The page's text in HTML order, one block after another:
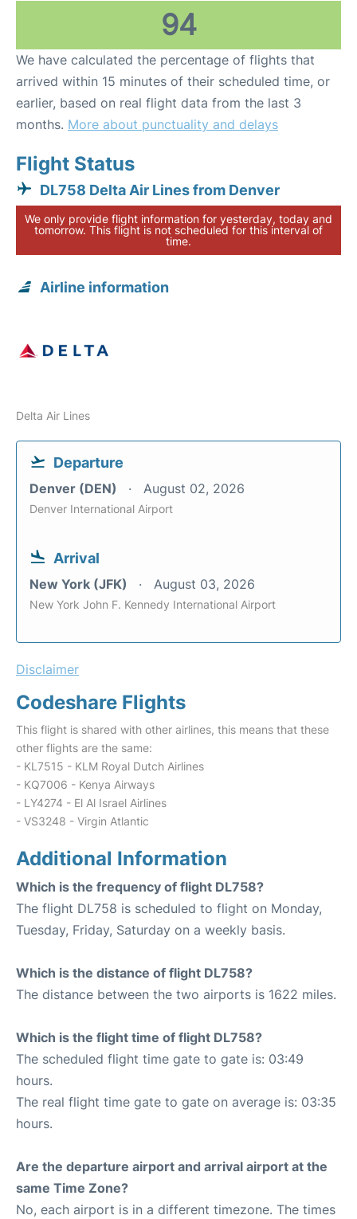
94
We have calculated the percentage of flights that
arrived within 15 minutes of their scheduled time, or
earlier, based on real flight data from the last 3
months. More about punctuality and delays
Flight Status
DL758 Delta Air Lines from Denver
We only provide flight information for yesterday, today and
tomorrow. This flight is not scheduled for this interval of
time.
Airline information
Delta Air Lines
Departure
Denver (DEN) August 02, 2026
Denver International Airport
Arrival
New York (JFK) August 03, 2026
New York John F. Kennedy International Airport
Disclaimer
Codeshare Flights
This flight is shared with other airlines, this means that these
other flights are the same:
- KL7515 - KLM Royal Dutch Airlines
- KQ7006 - Kenya Airways
- LY4274 - El Al Israel Airlines
- VS3248 - Virgin Atlantic
Additional Information
Which is the frequency of flight DL758?
The flight DL758 is scheduled to flight on Monday,
Tuesday, Friday, Saturday on a weekly basis.
Which is the distance of flight DL758?
The distance between the two airports is 1622 miles.
Which is the flight time of flight DL758?
The scheduled flight time gate to gate is: 03:49
hours.
The real flight time gate to gate on average is: 03:35
hours.
Are the departure airport and arrival airport at the
same Time Zone?
No, each airport is in a different timezone. The times